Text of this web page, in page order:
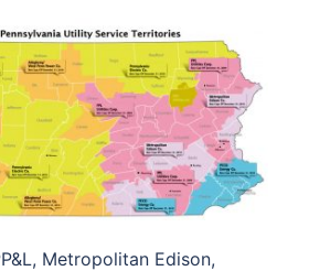
Metropolitan Edison,